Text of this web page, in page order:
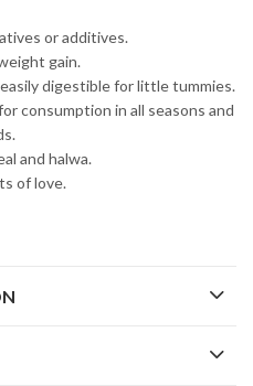
or additives.
gain.
digestible for little tummies.
consumption in all seasons and
and halwa.
of love.